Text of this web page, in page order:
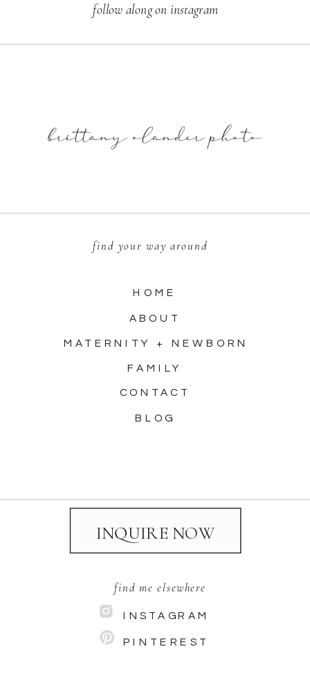
PINTEREST
INSTAGRAM
find me elsewhere
CONTACT
FAMILY
MATERNITY + NEWBORN
ABOUT
HOME
find your way around
follow along on instagram
INQUIRE NOW
BLOG